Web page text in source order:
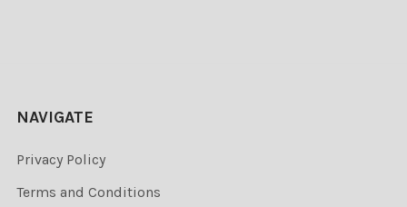
NAVIGATE
Privacy Policy
Terms and Conditions